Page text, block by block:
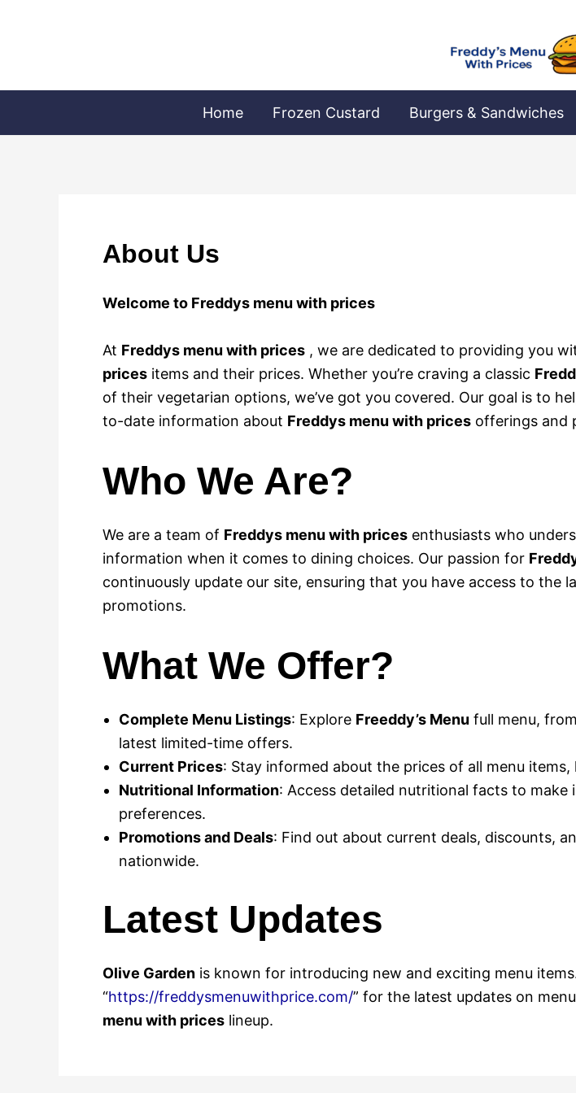
Home Frozen Custard Burgers & Sandwiches
About Us
Welcome to Freddys menu with prices
At Freddys menu with prices , we are dedicated to providing you
prices items and their prices. Whether you’re craving a classic
of their vegetarian options, we’ve got you covered. Our goal is to
to-date information about Freddys menu with prices offerings and
Who We Are?
We are a team of Freddys menu with prices enthusiasts who
information when it comes to dining choices. Our passion for
continuously update our site, ensuring that you have access to the
promotions.
What We Offer?
Complete Menu Listings: Explore Freeddy’s Menu full menu,
latest limited-time offers.
Current Prices: Stay informed about the prices of all menu
Nutritional Information: Access detailed nutritional facts to
preferences.
Promotions and Deals: Find out about current deals, discounts,
nationwide.
Latest Updates
Olive Garden is known for introducing new and exciting menu
“https://freddysmenuwithprice.com/” for the latest updates on
menu with prices lineup.